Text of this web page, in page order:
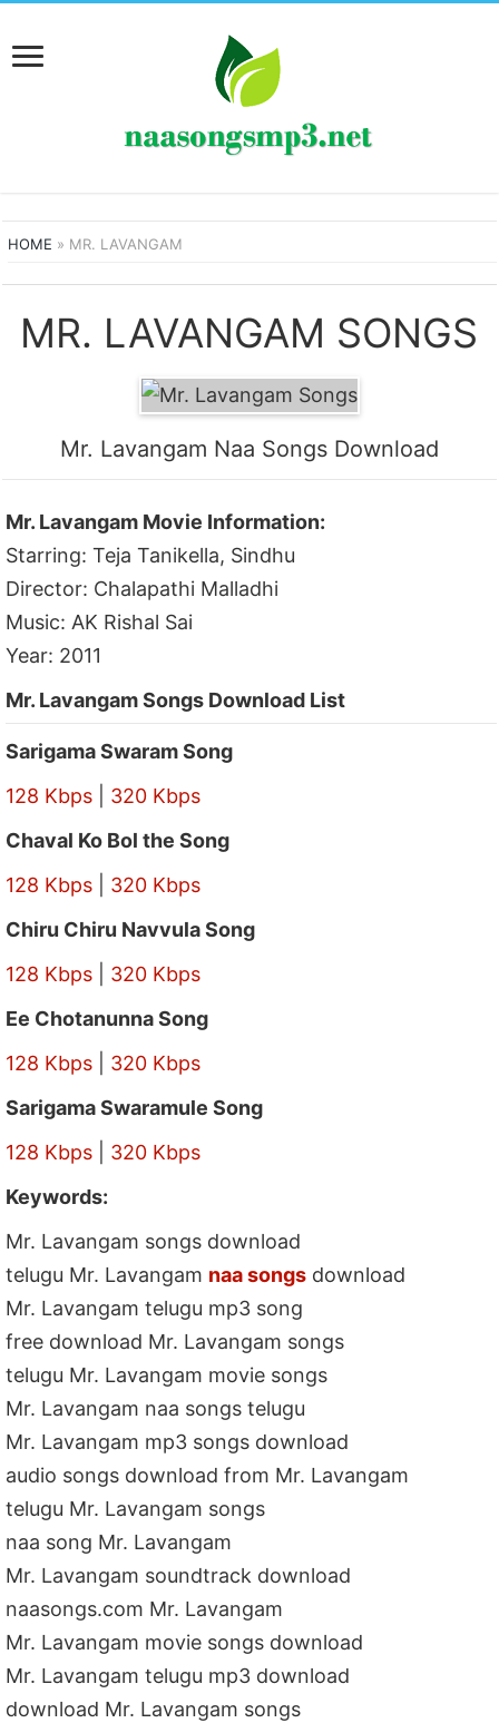
HOME » MR. LAVANGAM
MR. LAVANGAM SONGS
Mr. Lavangam Naa Songs Download
Mr. Lavangam Movie Information:
Starring: Teja Tanikella, Sindhu
Director: Chalapathi Malladhi
Music: AK Rishal Sai
Year: 2011
Mr. Lavangam Songs Download List
Sarigama Swaram Song
128 Kbps
320 Kbps
Chaval Ko Bol the Song
128 Kbps
320 Kbps
Chiru Chiru Navvula Song
128 Kbps
320 Kbps
Ee Chotanunna Song
128 Kbps
320 Kbps
Sarigama Swaramule Song
128 Kbps
320 Kbps
Keywords:
Mr. Lavangam songs download
telugu Mr. Lavangam naa songs download
Mr. Lavangam telugu mp3 song
free download Mr. Lavangam songs
telugu Mr. Lavangam movie songs
Mr. Lavangam naa songs telugu
Mr. Lavangam mp3 songs download
audio songs download from Mr. Lavangam
telugu Mr. Lavangam songs
naa song Mr. Lavangam
Mr. Lavangam soundtrack download
naasongs.com Mr. Lavangam
Mr. Lavangam movie songs download
Mr. Lavangam telugu mp3 download
download Mr. Lavangam songs